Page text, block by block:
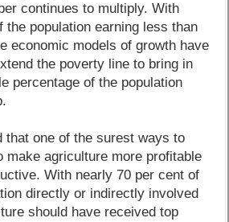
continues to multiply. With
the population earning less than
economic models of growth have
the poverty line to bring in
percentage of the population
that one of the surest ways to
make agriculture more profitable
With nearly 70 per cent of
directly or indirectly involved
should have received top